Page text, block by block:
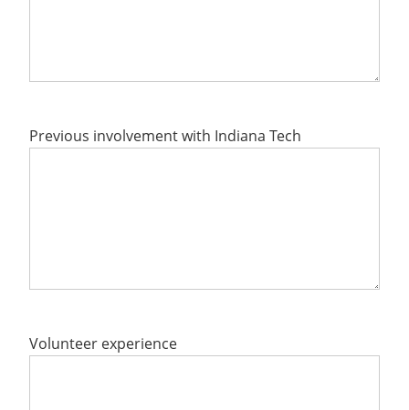
Previous involvement with Indiana Tech
Volunteer experience